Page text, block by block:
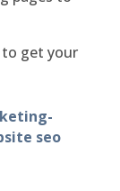
to get your
seo